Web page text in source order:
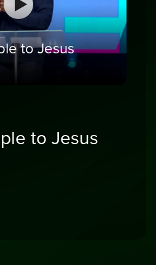
to Jesus
to Jesus